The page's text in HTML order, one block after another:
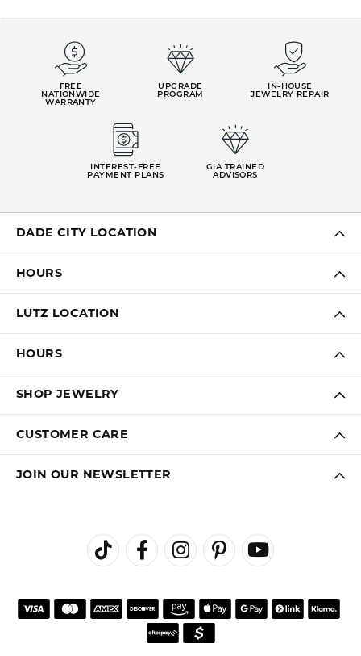
FREE
NATIONWIDE
WARRANTY
UPGRADE
PROGRAM
IN-HOUSE
JEWELRY REPAIR
INTEREST-FREE
PAYMENT PLANS
GIA TRAINED
ADVISORS
DADE CITY LOCATION
HOURS
LUTZ LOCATION
HOURS
SHOP JEWELRY
CUSTOMER CARE
JOIN OUR NEWSLETTER